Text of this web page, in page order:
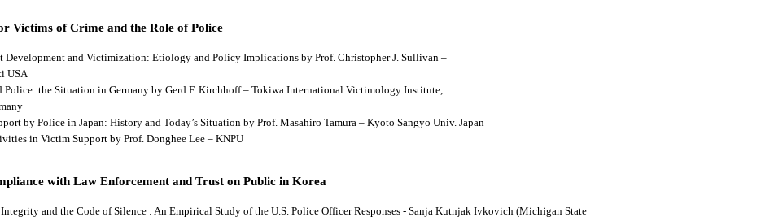
Victims of Crime and the Role of Police
Development and Victimization: Etiology and Policy Implications by Prof. Christopher J. Sullivan –
USA
Police: the Situation in Germany by Gerd F. Kirchhoff – Tokiwa International Victimology Institute,
by Police in Japan: History and Today’s Situation by Prof. Masahiro Tamura – Kyoto Sangyo Univ. Japan
in Victim Support by Prof. Donghee Lee – KNPU
with Law Enforcement and Trust on Public in Korea
and the Code of Silence : An Empirical Study of the U.S. Police Officer Responses - Sanja Kutnjak Ivkovich (Michigan State